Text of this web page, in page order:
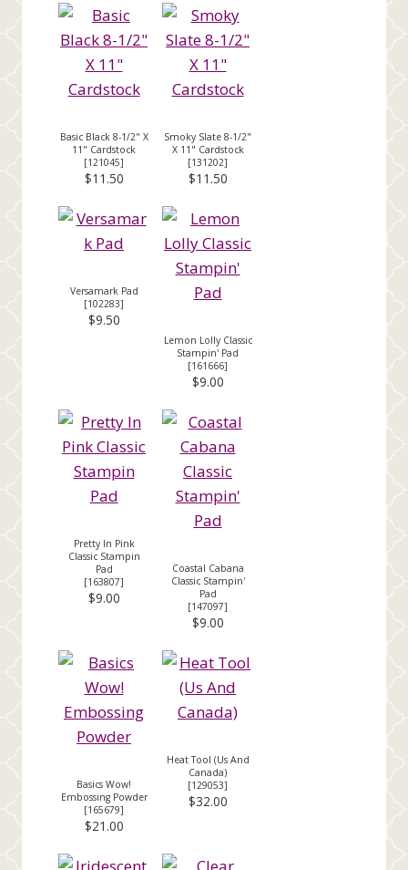
Basic Black 8-1/2" X
11" Cardstock
[121045]
$11.50
Smoky Slate 8-1/2"
X 11" Cardstock
[131202]
$11.50
Versamark Pad
[102283]
$9.50
Lemon Lolly Classic
Stampin' Pad
[161666]
$9.00
Pretty In Pink
Classic Stampin
Pad
[163807]
$9.00
Coastal Cabana
Classic Stampin'
Pad
[147097]
$9.00
Basics Wow!
Embossing Powder
[165679]
$21.00
Heat Tool (Us And
Canada)
[129053]
$32.00